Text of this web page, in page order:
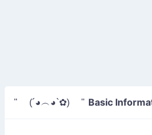
" (´◕︵◕`✿) " Basic